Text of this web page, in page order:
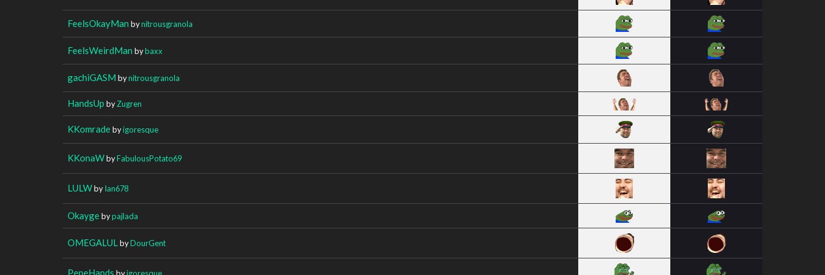
FeelsOkayMan bynitrousgranola
FeelsWeirdMan bybaxx
gachiGASM bynitrousgranola
HandsUp byZugren
KKomradebyigoresque
KKonaWbyFabulousPotato69
LULWbyIan678
Okaygebypajlada
OMEGALUL byDourGent
PepeHands byigoresque